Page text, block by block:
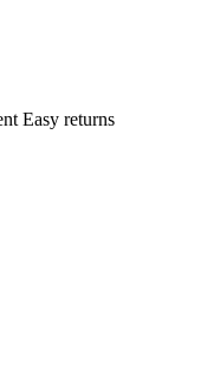
Easy returns